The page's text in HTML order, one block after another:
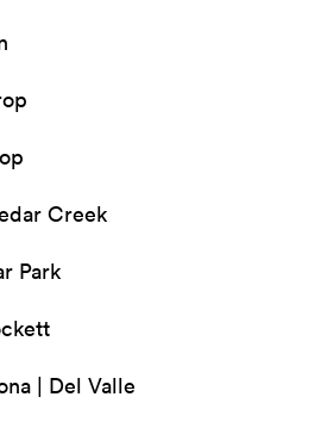
Creek
Park
| Del Valle